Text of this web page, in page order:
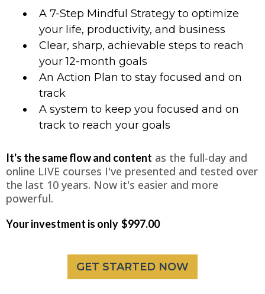
A 7-Step Mindful Strategy to optimize
your life, productivity, and business
Clear, sharp, achievable steps to reach
your 12-month goals
An Action Plan to stay focused and on
track
A system to keep you focused and on
track to reach your goals
It's the same flow and content as the full-day and
online LIVE courses I've presented and tested over
the last 10 years. Now it's easier and more
powerful.
Your investment is only $997.00
GET STARTED NOW